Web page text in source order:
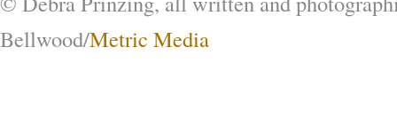
Bellwood/Metric Media